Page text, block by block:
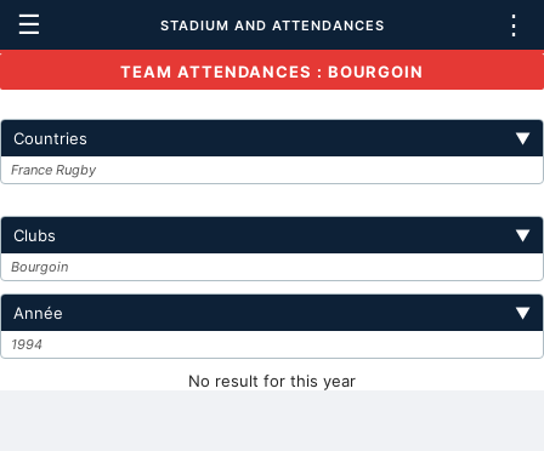
☰ STADIUM AND ATTENDANCES ⋮
TEAM ATTENDANCES : BOURGOIN
Countries ▼
France Rugby
Clubs ▼
Bourgoin
Année ▼
1994
No result for this year